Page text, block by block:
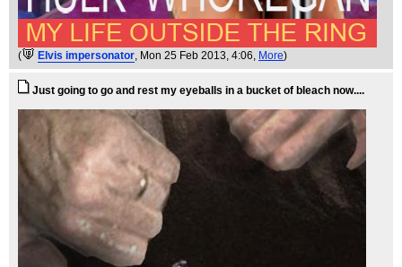
( Elvis impersonator, Mon 25 Feb 2013, 4:06, More)
Just going to go and rest my eyeballs in a bucket of bleach now....